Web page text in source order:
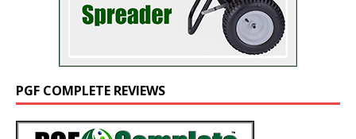
PGF COMPLETE REVIEWS